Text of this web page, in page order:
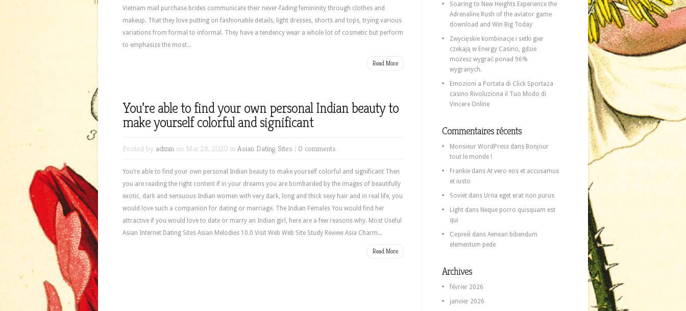
Vietnam mail purchase brides communicate their never-fading femininity through clothes and
makeup. That they love putting on fashionable details, light dresses, shorts and tops, trying various
variations from formal to informal. They have a tendency wear a whole lot of cosmetic but perform
to emphasize the most...
Read More
You’re able to find your own personal Indian beauty to
make yourself colorful and significant
Posted by admin on Mar 28, 2020 in Asian Dating Sites | 0 comments
You’re able to find your own personal Indian beauty to make yourself colorful and significant Then
you are reading the right content if in your dreams you are bombarded by the images of beautifully
exotic, dark and sensuous Indian women with very dark, long and thick sexy hair and in real life, you
would love such a companion for dating or marriage. The Indian Females You would find her
attractive if you would love to date or marry an Indian girl, here are a few reasons why. Most Useful
Asian Internet Dating Sites Asian Melodies 10.0 Visit Web Web Site Study Review Asia Charm...
Read More
Soaring to New Heights Experience the
Adrenaline Rush of the aviator game
download and Win Big Today
Zwycięskie kombinacje i setki gier
czekają w Energy Casino, gdzie
możesz wygrać ponad 96%
wygranych.
Emozioni a Portata di Click Sportaza
casino Rivoluziona il Tuo Modo di
Vincere Online
Commentaires récents
Monsieur WordPress dans Bonjour
tout le monde !
Frankie dans At vero eos et accusamus
et iusto
Soviet dans Urna eget erat non purus
Light dans Neque porro quisquam est
qui
Сергей dans Aenean bibendum
elementum pede
Archives
février 2026
janvier 2026